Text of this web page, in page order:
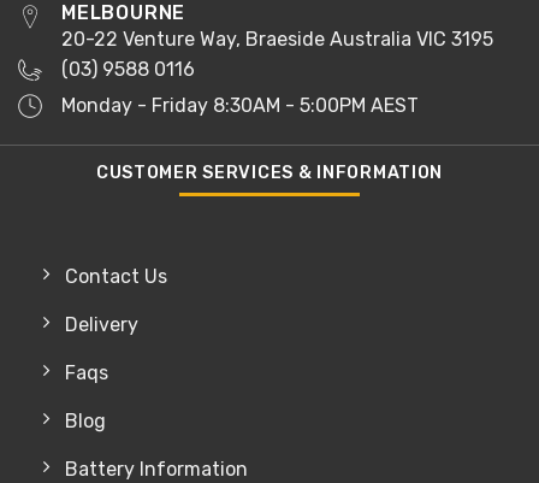
MELBOURNE
20-22 Venture Way, Braeside Australia VIC 3195
(03) 9588 0116
Monday - Friday 8:30AM - 5:00PM AEST
CUSTOMER SERVICES & INFORMATION
Contact Us
Delivery
Faqs
Blog
Battery Information